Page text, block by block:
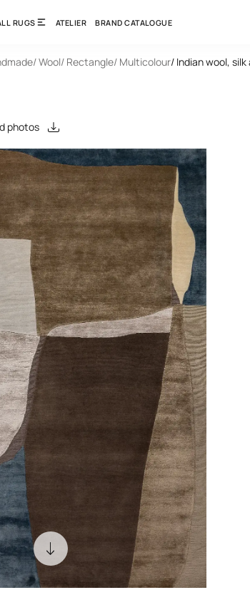
RUGS ATELIER BRAND CATALOGUE
/ Wool/ Rectangle/ Multicolour/ Indian wool,
photos